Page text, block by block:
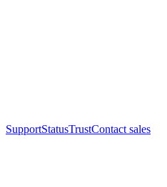
SupportStatusTrustContact sales